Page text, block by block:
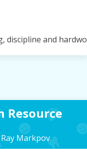
discipline and
Resource
Ray Markpov